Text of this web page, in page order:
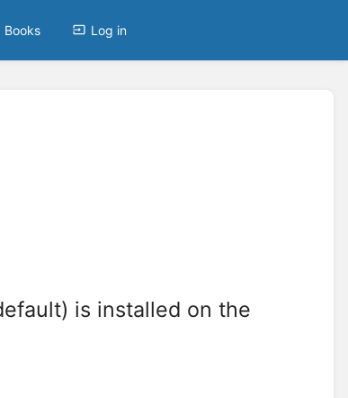
Books Log in
is installed on the